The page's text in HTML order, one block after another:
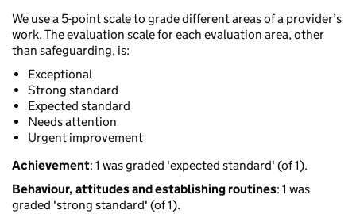
We use a 5-point scale to grade different areas of a provider’s
work. The evaluation scale for each evaluation area, other
than safeguarding, is:
Exceptional
Strong standard
Expected standard
Needs attention
Urgent improvement
Achievement: 1 was graded 'expected standard' (of 1).
Behaviour, attitudes and establishing routines: 1 was
graded 'strong standard' (of 1).